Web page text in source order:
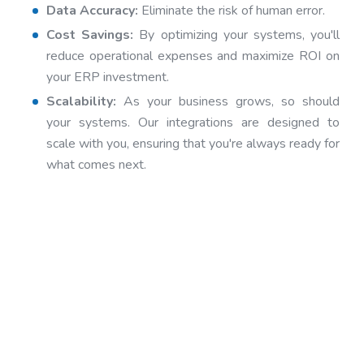
Data Accuracy: Eliminate the risk of human error.
Cost Savings: By optimizing your systems, you'll
reduce operational expenses and maximize ROI on
your ERP investment.
Scalability: As your business grows, so should
your systems. Our integrations are designed to
scale with you, ensuring that you're always ready for
what comes next.